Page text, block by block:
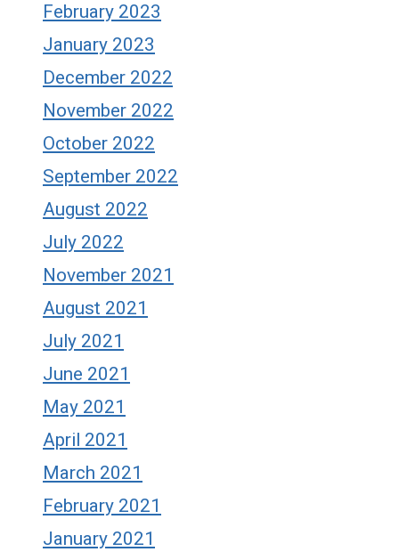
February 2023
January 2023
December 2022
November 2022
October 2022
September 2022
August 2022
July 2022
November 2021
August 2021
July 2021
June 2021
May 2021
April 2021
March 2021
February 2021
January 2021